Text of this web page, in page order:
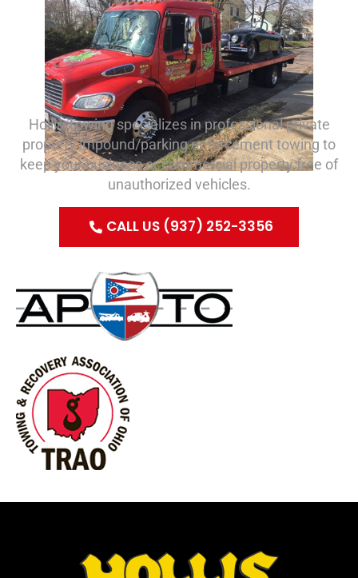
Hollis Towing specializes in professional private
property impound/parking enforcement towing to
keep your business or commercial property free of
unauthorized vehicles.
CALL US (937) 252-3356